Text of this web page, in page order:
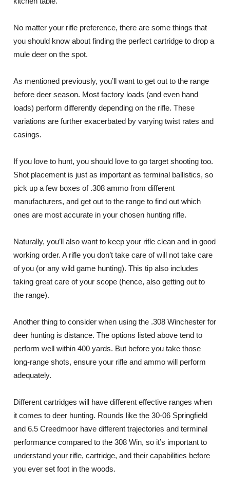
No matter your rifle preference, there are some things that
you should know about finding the perfect cartridge to drop a
mule deer on the spot.
As mentioned previously, you’ll want to get out to the range
before deer season. Most factory loads (and even hand
loads) perform differently depending on the rifle. These
variations are further exacerbated by varying twist rates and
casings.
If you love to hunt, you should love to go target shooting too.
Shot placement is just as important as terminal ballistics, so
pick up a few boxes of .308 ammo from different
manufacturers, and get out to the range to find out which
ones are most accurate in your chosen hunting rifle.
Naturally, you’ll also want to keep your rifle clean and in good
working order. A rifle you don’t take care of will not take care
of you (or any wild game hunting). This tip also includes
taking great care of your scope (hence, also getting out to
the range).
Another thing to consider when using the .308 Winchester for
deer hunting is distance. The options listed above tend to
perform well within 400 yards. But before you take those
long-range shots, ensure your rifle and ammo will perform
adequately.
Different cartridges will have different effective ranges when
it comes to deer hunting. Rounds like the 30-06 Springfield
and 6.5 Creedmoor have different trajectories and terminal
performance compared to the 308 Win, so it’s important to
understand your rifle, cartridge, and their capabilities before
you ever set foot in the woods.